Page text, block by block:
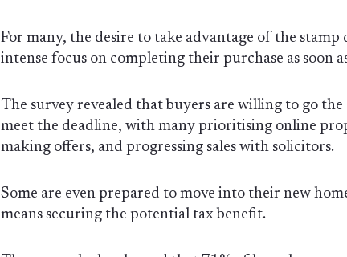
For many, the desire to take advantage of the stamp
intense focus on completing their purchase as soon
The survey revealed that buyers are willing to go
meet the deadline, with many prioritising online
making offers, and progressing sales with solicitors.
Some are even prepared to move into their new
means securing the potential tax benefit.